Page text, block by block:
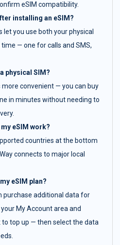
eSIM compatibility.
installing an eSIM?
let you use both your physical
— one for calls and SMS,
physical SIM?
more convenient — you can buy
in minutes without needing to
eSIM work?
countries at the bottom
connects to major local
eSIM plan?
purchase additional data for
My Account area and
to top up — then select the data